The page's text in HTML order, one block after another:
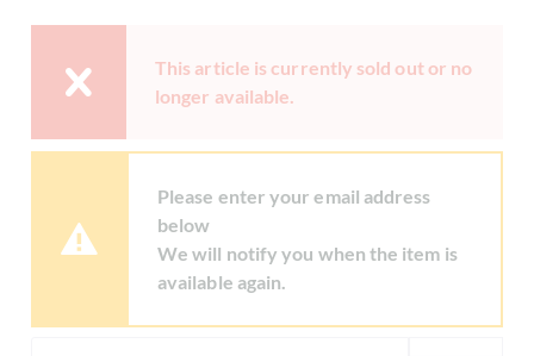
This article is currently sold out or no
longer available.
Please enter your email address
below
We will notify you when the item is
available again.